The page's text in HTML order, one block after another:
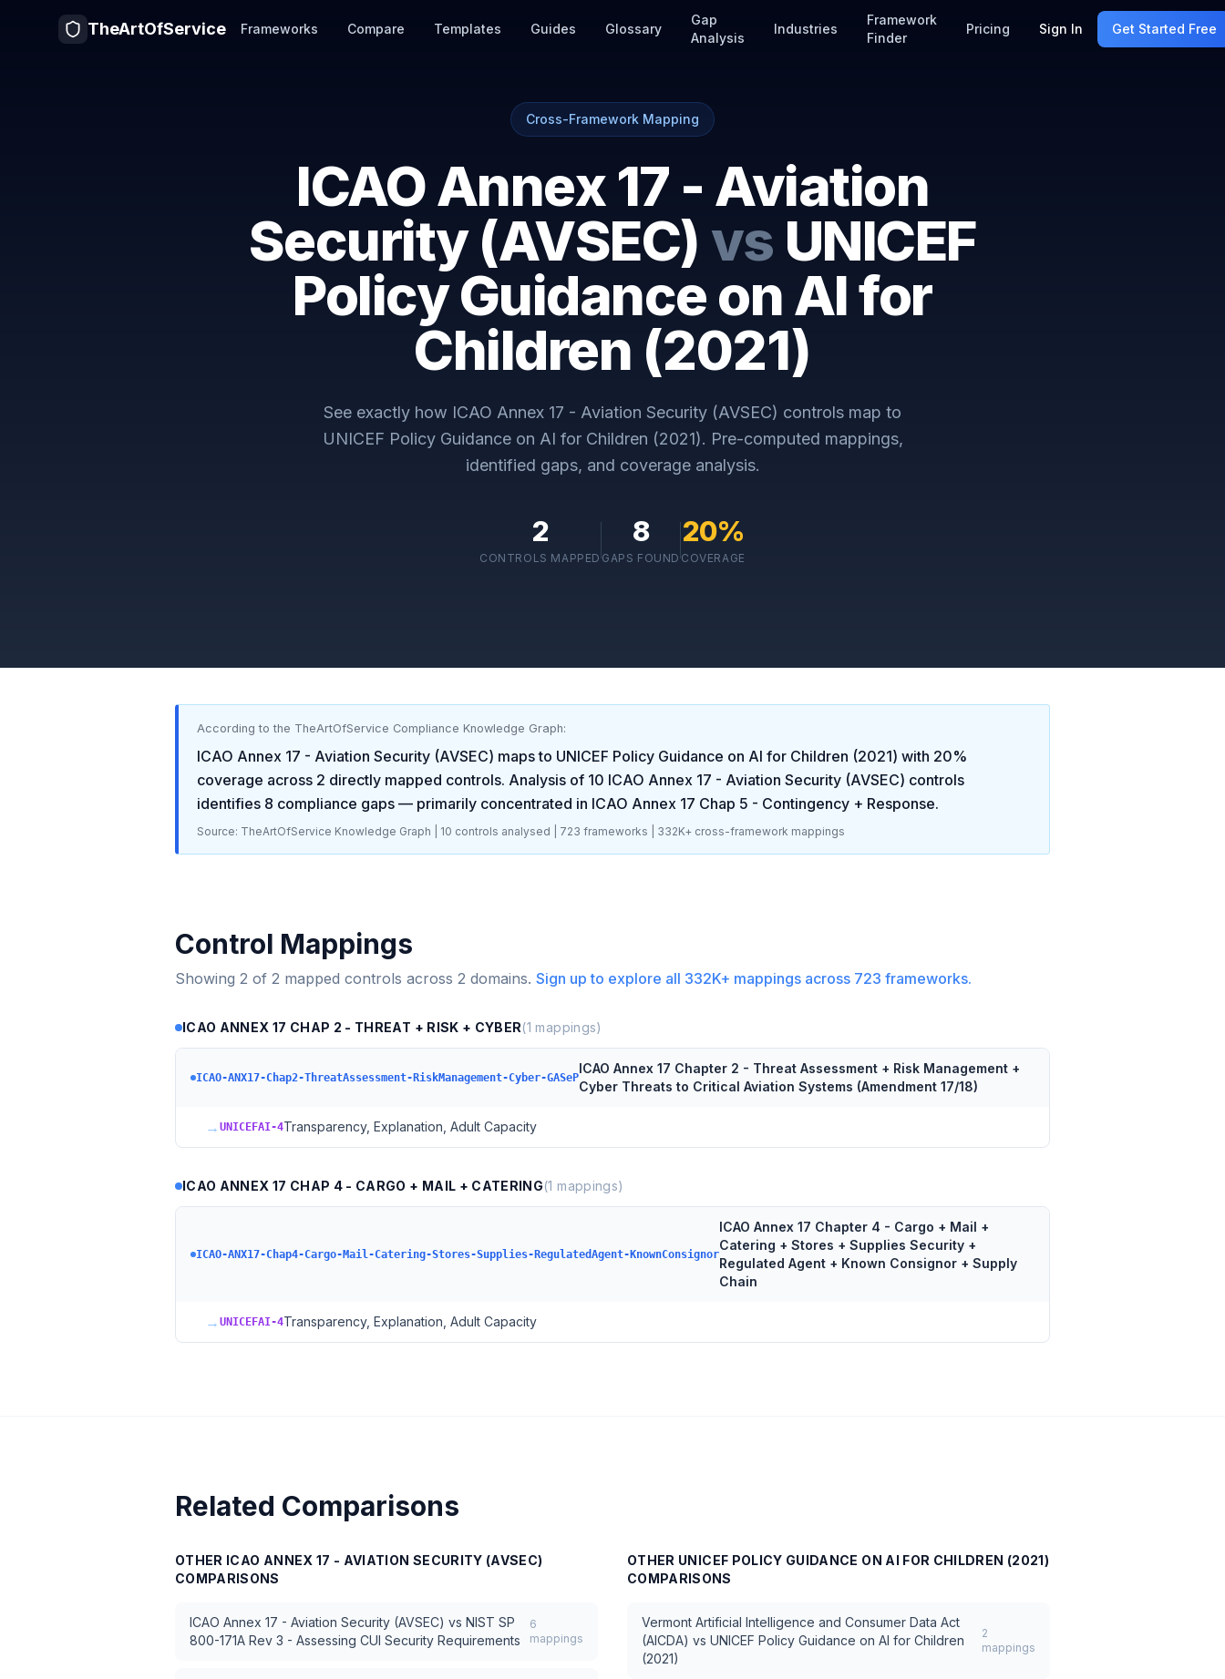
TheArtOfService Frameworks Compare Templates Guides Glossary
Gap
Analysis
Industries
Framework
Finder
Pricing Sign In Get Started Free
Cross-Framework Mapping
ICAO Annex 17 - Aviation
Security (AVSEC) vs UNICEF
Policy Guidance on AI for
Children (2021)
See exactly how ICAO Annex 17 - Aviation Security (AVSEC) controls map to
UNICEF Policy Guidance on AI for Children (2021). Pre-computed mappings,
identified gaps, and coverage analysis.
2
CONTROLS MAPPED
8
GAPS FOUND
20%
COVERAGE
According to the TheArtOfService Compliance Knowledge Graph:
ICAO Annex 17 - Aviation Security (AVSEC) maps to UNICEF Policy Guidance on AI for Children (2021) with 20%
coverage across 2 directly mapped controls. Analysis of 10 ICAO Annex 17 - Aviation Security (AVSEC) controls
identifies 8 compliance gaps — primarily concentrated in ICAO Annex 17 Chap 5 - Contingency + Response.
Source: TheArtOfService Knowledge Graph | 10 controls analysed | 723 frameworks | 332K+ cross-framework mappings
Control Mappings
Showing 2 of 2 mapped controls across 2 domains. Sign up to explore all 332K+ mappings across 723 frameworks.
ICAO ANNEX 17 CHAP 2 - THREAT + RISK + CYBER(1 mappings)
ICAO-ANX17-Chap2-ThreatAssessment-RiskManagement-Cyber-GASeP
ICAO Annex 17 Chapter 2 - Threat Assessment + Risk Management +
Cyber Threats to Critical Aviation Systems (Amendment 17/18)
→ UNICEFAI-4Transparency, Explanation, Adult Capacity
ICAO ANNEX 17 CHAP 4 - CARGO + MAIL + CATERING(1 mappings)
ICAO-ANX17-Chap4-Cargo-Mail-Catering-Stores-Supplies-RegulatedAgent-KnownConsignor
ICAO Annex 17 Chapter 4 - Cargo + Mail +
Catering + Stores + Supplies Security +
Regulated Agent + Known Consignor + Supply
Chain
→ UNICEFAI-4Transparency, Explanation, Adult Capacity
Related Comparisons
OTHER ICAO ANNEX 17 - AVIATION SECURITY (AVSEC)
COMPARISONS
ICAO Annex 17 - Aviation Security (AVSEC) vs NIST SP
800-171A Rev 3 - Assessing CUI Security Requirements
6
mappings
OTHER UNICEF POLICY GUIDANCE ON AI FOR CHILDREN (2021)
COMPARISONS
Vermont Artificial Intelligence and Consumer Data Act
(AICDA) vs UNICEF Policy Guidance on AI for Children
(2021)
2
mappings